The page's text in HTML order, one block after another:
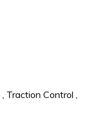
, Traction Control ,